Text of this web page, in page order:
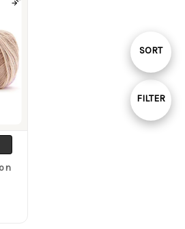
Show
FILTER
Sort
By
SORT